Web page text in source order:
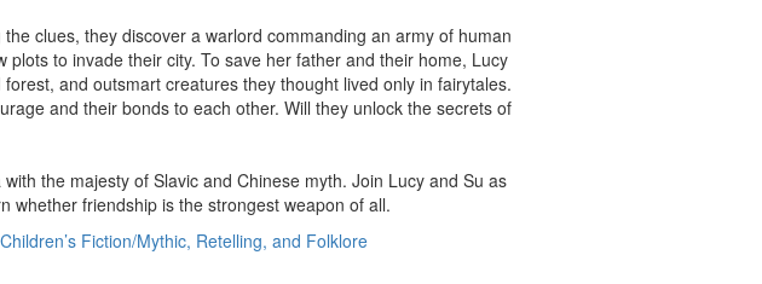
clues, they discover a warlord commanding an army of human
to invade their city. To save her father and their home, Lucy
and outsmart creatures they thought lived only in fairytales.
and their bonds to each other. Will they unlock the secrets of
the majesty of Slavic and Chinese myth. Join Lucy and Su as
whether friendship is the strongest weapon of all.
Children’s Fiction/Mythic, Retelling, and Folklore